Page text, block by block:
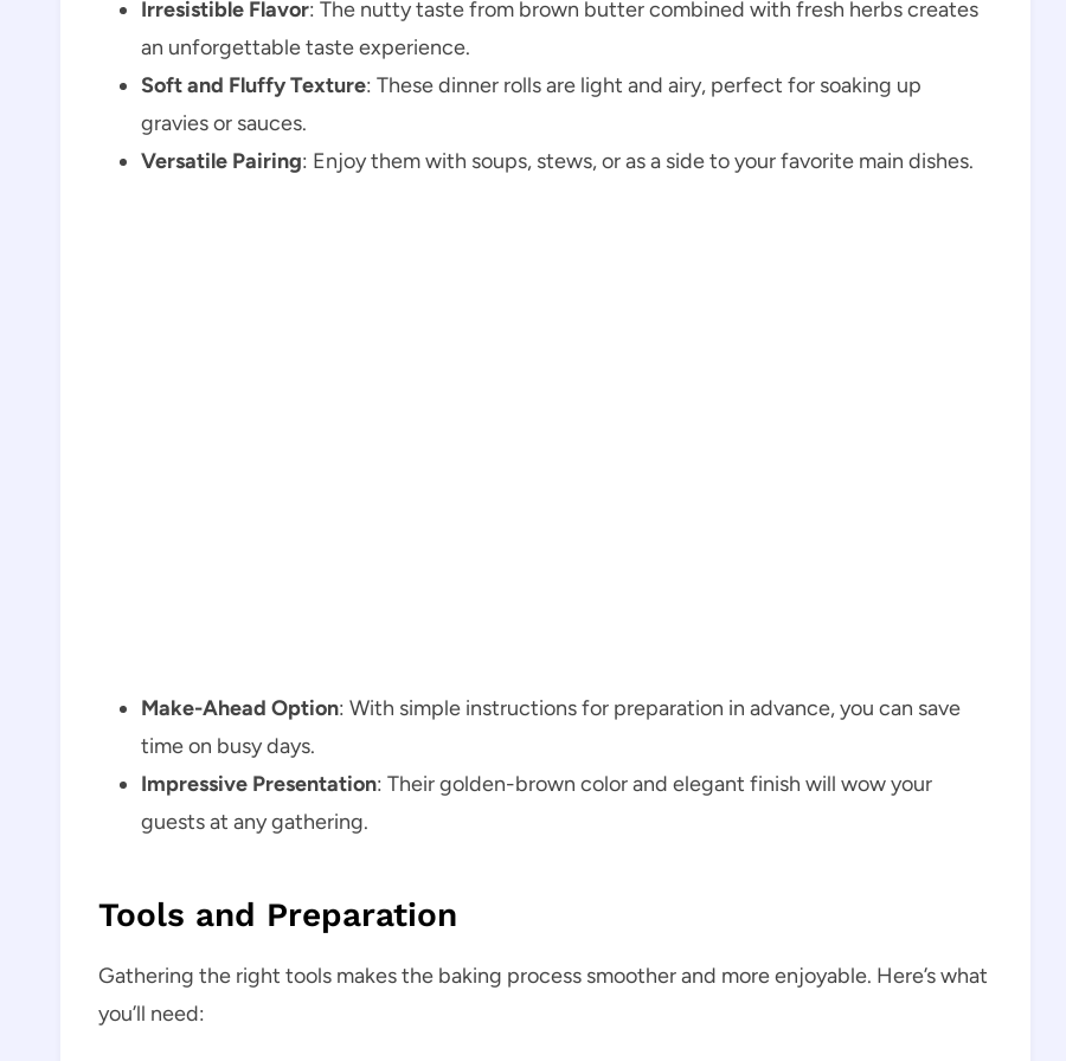
Irresistible Flavor: The nutty taste from brown butter combined with fresh herbs creates
an unforgettable taste experience.
Soft and Fluffy Texture: These dinner rolls are light and airy, perfect for soaking up
gravies or sauces.
Versatile Pairing: Enjoy them with soups, stews, or as a side to your favorite main dishes.
Make-Ahead Option: With simple instructions for preparation in advance, you can save
time on busy days.
Impressive Presentation: Their golden-brown color and elegant finish will wow your
guests at any gathering.
Tools and Preparation
Gathering the right tools makes the baking process smoother and more enjoyable. Here’s what
you’ll need: